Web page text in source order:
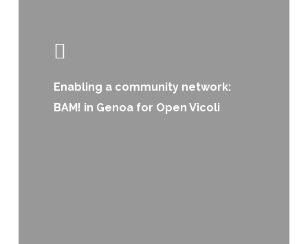
Enabling a community network:
BAM! in Genoa for Open Vicoli